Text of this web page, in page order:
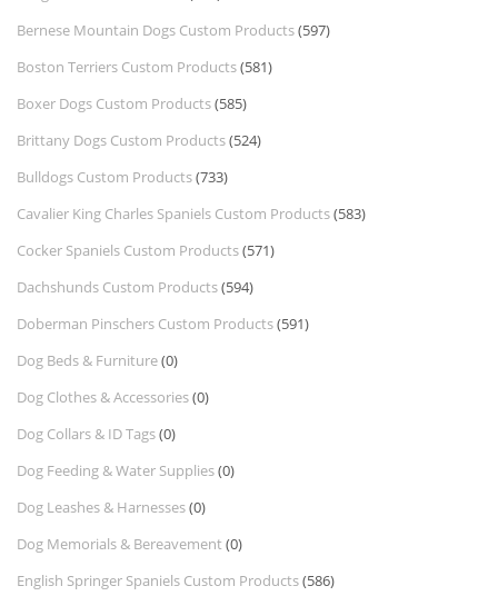
Bernese Mountain Dogs Custom Products(597)
Boston Terriers Custom Products(581)
Boxer Dogs Custom Products(585)
Brittany Dogs Custom Products(524)
Bulldogs Custom Products(733)
Cavalier King Charles Spaniels Custom Products(583)
Cocker Spaniels Custom Products(571)
Dachshunds Custom Products(594)
Doberman Pinschers Custom Products(591)
Dog Beds & Furniture(0)
Dog Clothes & Accessories(0)
Dog Collars & ID Tags(0)
Dog Feeding & Water Supplies(0)
Dog Leashes & Harnesses(0)
Dog Memorials & Bereavement (0)
English Springer Spaniels Custom Products(586)